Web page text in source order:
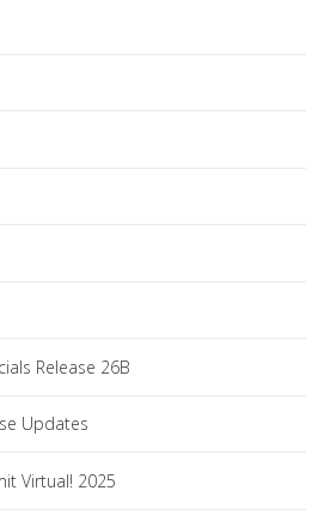
Release 26B
Updates
Virtual! 2025